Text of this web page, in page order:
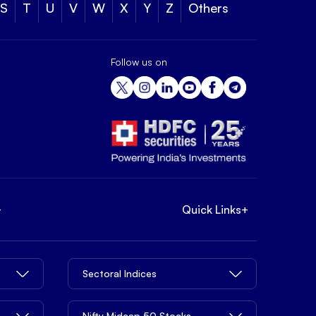
S T U V W X Y Z Others
Follow us on
Quick Links+
Sectoral Indices